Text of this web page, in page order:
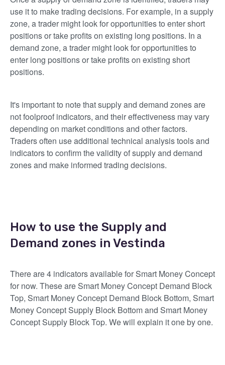
use it to make trading decisions. For example, in a supply
zone, a trader might look for opportunities to enter short
positions or take profits on existing long positions. In a
demand zone, a trader might look for opportunities to
enter long positions or take profits on existing short
positions.
It's important to note that supply and demand zones are
not foolproof indicators, and their effectiveness may vary
depending on market conditions and other factors.
Traders often use additional technical analysis tools and
indicators to confirm the validity of supply and demand
zones and make informed trading decisions.
How to use the Supply and
Demand zones in Vestinda
There are 4 indicators available for Smart Money Concept
for now. These are Smart Money Concept Demand Block
Top, Smart Money Concept Demand Block Bottom, Smart
Money Concept Supply Block Bottom and Smart Money
Concept Supply Block Top. We will explain it one by one.